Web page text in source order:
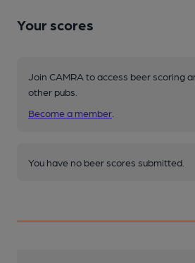
Your scores
Join CAMRA to access beer scoring
other pubs.
Become a member
You have no beer scores submitted.